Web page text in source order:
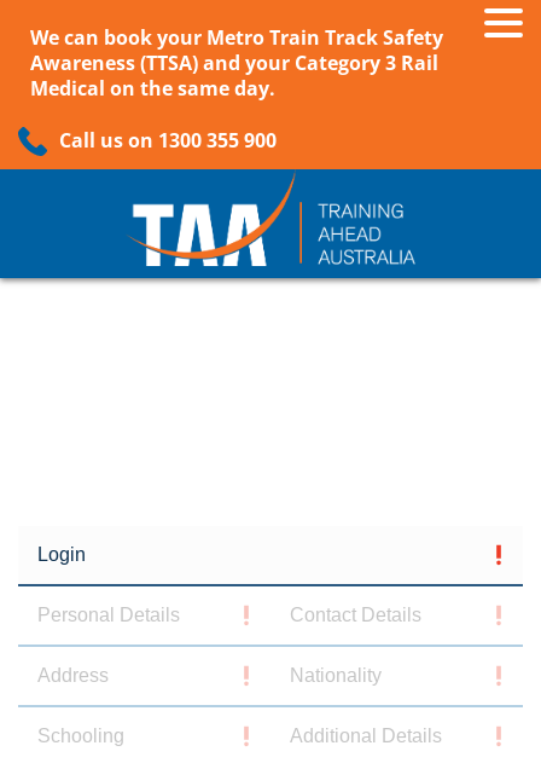
We can book your Metro Train Track Safety
Awareness (TTSA) and your Category 3 Rail
Medical on the same day.
Call us on 1300 355 900
Login
Personal Details Contact Details
Address Nationality
Schooling Additional Details